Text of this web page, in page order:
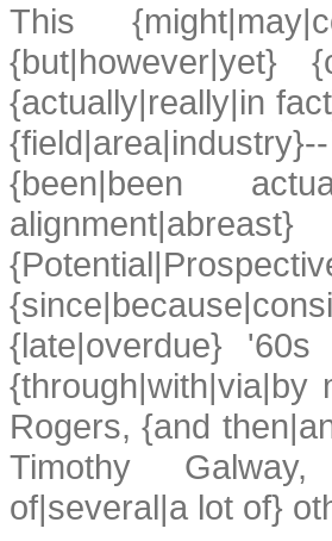
This
{but|however|yet}
{actually|really|in
{been|been
{late|overdue}
{through|with|via|by
Rogers, {and
Timothy Galway,
of|several|a lot of}